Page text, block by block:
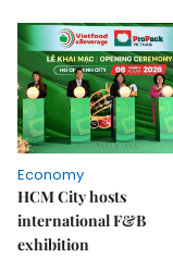
Economy
HCM City hosts
international F&B
exhibition